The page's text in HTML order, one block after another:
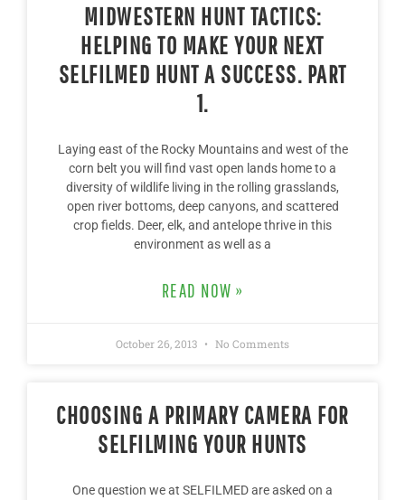
MIDWESTERN HUNT TACTICS:
HELPING TO MAKE YOUR NEXT
SELFILMED HUNT A SUCCESS. PART
1.
Laying east of the Rocky Mountains and west of the
corn belt you will find vast open lands home to a
diversity of wildlife living in the rolling grasslands,
open river bottoms, deep canyons, and scattered
crop fields. Deer, elk, and antelope thrive in this
environment as well as a
READ NOW »
October 26, 2013 No Comments
CHOOSING A PRIMARY CAMERA FOR
SELFILMING YOUR HUNTS
One question we at SELFILMED are asked on a